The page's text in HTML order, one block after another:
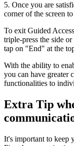
5. Once you are
corner of the screen
To exit Guided
triple-press the side
tap on "End" at the
With the ability to
you can have greater
functionalities to
Extra Tip
It's important to keep